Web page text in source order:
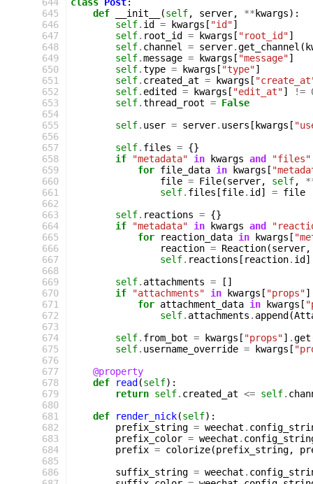
645
646
647
648
649
650
651
652
653
654
655
656
657
658
659
660
661
662
663
664
665
666
667
668
669
670
671
672
673
674
675
676
677
678
679
680
681
682
683
684
685
686
def
__init__ (self, server, ** kwargs):
self. id = kwargs [ "id"]
self. root_id = kwargs [ "root_id"]
self. channel = server.get_channel (
self.message = kwargs [ "message"]
self.type = kwargs [ "type"]
self. created_at = kwargs [
self. edited = kwargs [ "edit_at"] !=
self.thread_root = False
self. user = server. users [ kwargs [
self. files = {}
if
"metadata" in kwargs and
"files"
for file_data in kwargs [
file = File(server, self,
self. files [file. id ] = file
self. reactions = {}
if
"metadata" in kwargs and
for
reaction_data in kwargs [
reaction = Reaction(server,
self. reactions [ reaction. id ]
self. attachments =
[]
if
"attachments" in kwargs [ "props"]
for attachment_data in kwargs [
self. attachments . append (
self. from_bot = kwargs [ "props"] .get
self. username_override = kwargs [
@property
def
read (self):
return self. created_at <= self.
def
render_nick(self):
prefix_string = weechat .
prefix_color = weechat .
prefix = colorize(prefix_string,
suffix_string = weechat .